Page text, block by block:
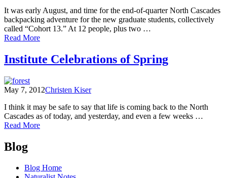
September
through
November
It was early August, and time for the end-of-quarter North Cascades
backpacking adventure for the new graduate students, collectively
called “Cohort 13.” At 12 people, plus two …
Read Moreof
Creek
Pass:
of
Hikes
Institute Celebrations of Spring
May 7, 2012Christen Kiser
I think it may be safe to say that life is coming back to the North
Cascades as of today, and yesterday, and even a few weeks …
Read Moreof
Posts
navigation
Blog
Blog Home